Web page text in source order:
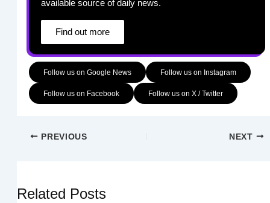
available source of daily news.
Find out more
Follow us on Google News Follow us on Instagram
Follow us on Facebook Follow us on X / Twitter
PREVIOUS NEXT
Related Posts